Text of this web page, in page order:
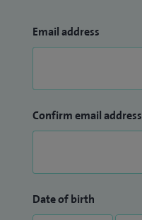
Email address
Confirm email address
Date of birth